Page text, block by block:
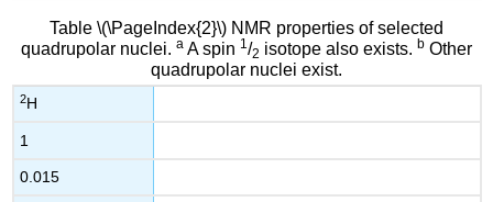
2H
1
0.015
Table \(\PageIndex{2}\) NMR properties of selected
quadrupolar nuclei. a A spin 1/2 isotope also exists. b Other
quadrupolar nuclei exist.